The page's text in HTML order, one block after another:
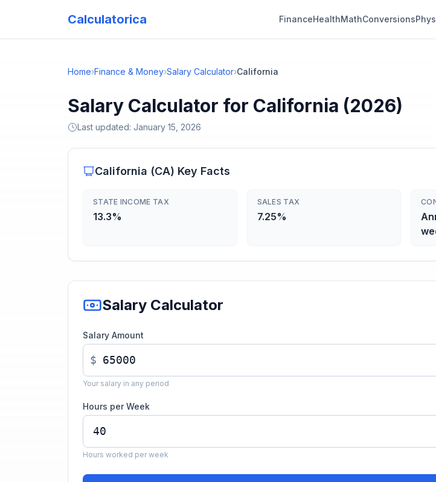
Calculatorica FinanceHealthMathConversions
Home›Finance & Money›Salary Calculator›California
Salary Calculator for California (2026)
Last updated: January 15, 2026
California (CA) Key Facts
STATE INCOME TAX
13.3%
SALES TAX
7.25%
Salary Calculator
Salary Amount
$
Your salary in any period
Hours per Week
Hours worked per week